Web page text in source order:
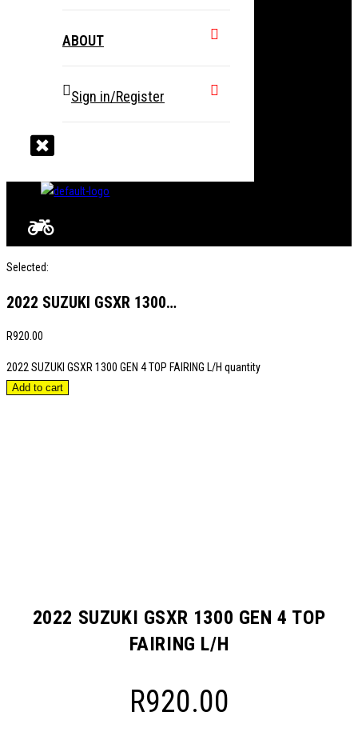
ABOUT
Sign in/Register
Selected:
2022 SUZUKI GSXR 1300…
R920.00
2022 SUZUKI GSXR 1300 GEN 4 TOP FAIRING L/H quantity
Add to cart
2022 SUZUKI GSXR 1300 GEN 4 TOP
FAIRING L/H
R920.00